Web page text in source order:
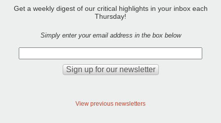
Get a weekly digest of our critical highlights in your inbox each
Thursday!
Simply enter your email address in the box below
View previous newsletters